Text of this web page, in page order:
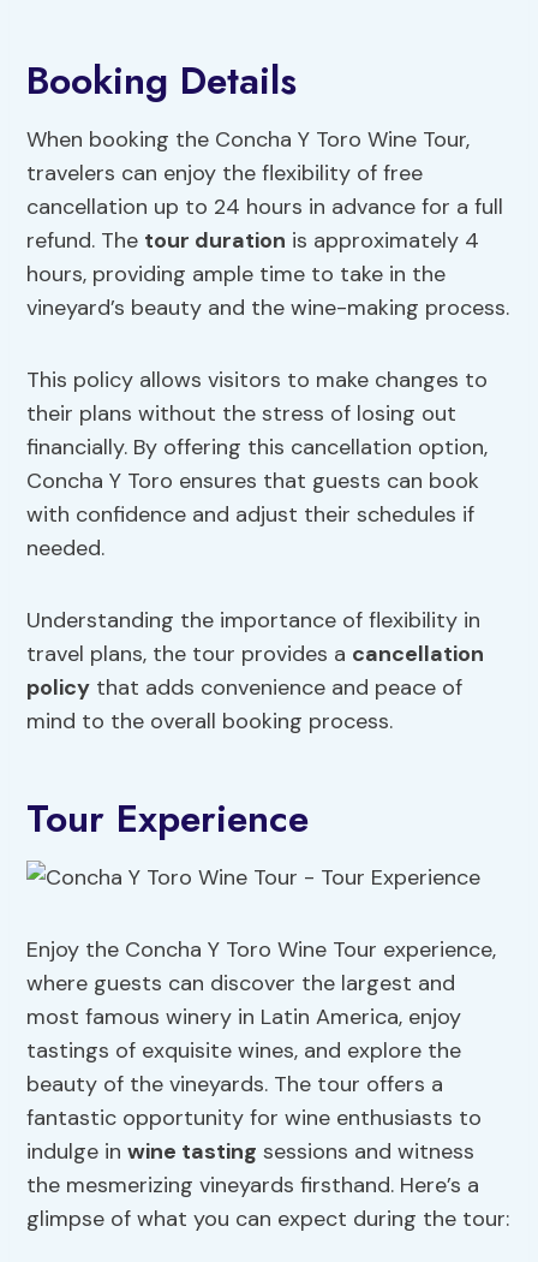
Booking Details
When booking the Concha Y Toro Wine Tour,
travelers can enjoy the flexibility of free
cancellation up to 24 hours in advance for a full
refund. The tour duration is approximately 4
hours, providing ample time to take in the
vineyard’s beauty and the wine-making process.
This policy allows visitors to make changes to
their plans without the stress of losing out
financially. By offering this cancellation option,
Concha Y Toro ensures that guests can book
with confidence and adjust their schedules if
needed.
Understanding the importance of flexibility in
travel plans, the tour provides a cancellation
policy that adds convenience and peace of
mind to the overall booking process.
Tour Experience
Enjoy the Concha Y Toro Wine Tour experience,
where guests can discover the largest and
most famous winery in Latin America, enjoy
tastings of exquisite wines, and explore the
beauty of the vineyards. The tour offers a
fantastic opportunity for wine enthusiasts to
indulge inwine tasting sessions and witness
the mesmerizing vineyards firsthand. Here’s a
glimpse of what you can expect during the tour: